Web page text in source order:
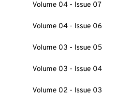
Volume 04 - Issue 07
Volume 04 - Issue 06
Volume 03 - Issue 05
Volume 03 - Issue 04
Volume 02 - Issue 03